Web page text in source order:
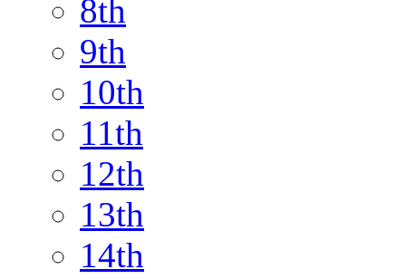
8th
9th
10th
11th
12th
13th
14th